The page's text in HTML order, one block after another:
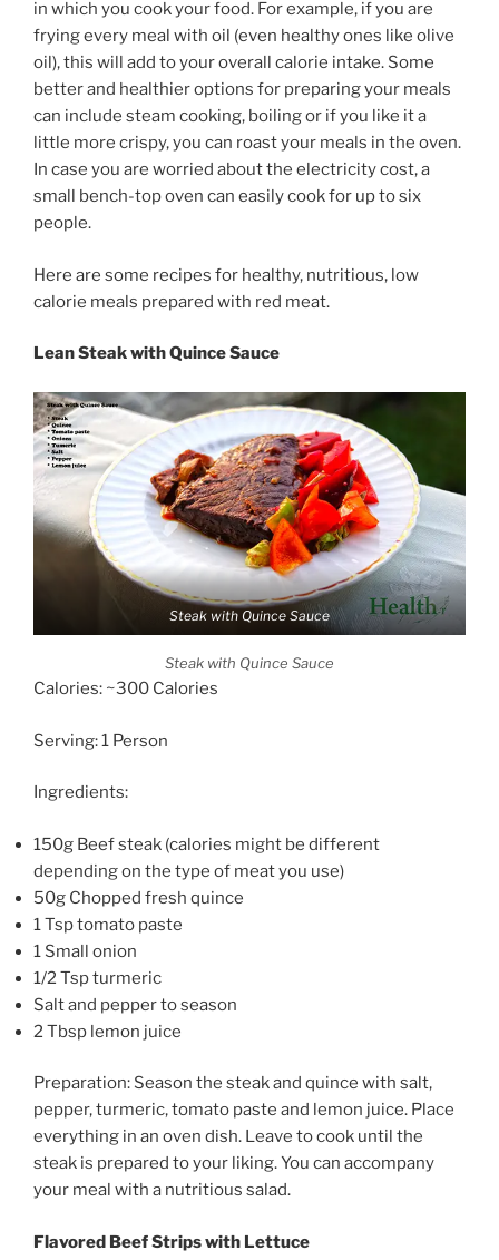
in which you cook your food. For example, if you are
frying every meal with oil (even healthy ones like olive
oil), this will add to your overall calorie intake. Some
better and healthier options for preparing your meals
can include steam cooking, boiling or if you like it a
little more crispy, you can roast your meals in the oven.
In case you are worried about the electricity cost, a
small bench-top oven can easily cook for up to six
people.
Here are some recipes for healthy, nutritious, low
calorie meals prepared with red meat.
Lean Steak with Quince Sauce
Steak with Quince Sauce
Steak with Quince Sauce
Calories: ~300 Calories
Serving: 1 Person
Ingredients:
150g Beef steak (calories might be different
depending on the type of meat you use)
50g Chopped fresh quince
1 Tsp tomato paste
1 Small onion
1/2 Tsp turmeric
Salt and pepper to season
2 Tbsp lemon juice
Preparation: Season the steak and quince with salt,
pepper, turmeric, tomato paste and lemon juice. Place
everything in an oven dish. Leave to cook until the
steak is prepared to your liking. You can accompany
your meal with a nutritious salad.
Flavored Beef Strips with Lettuce